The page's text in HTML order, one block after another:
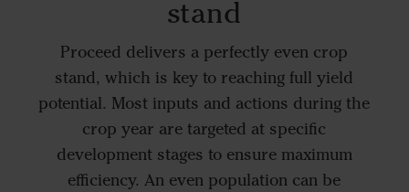
stand
Proceed delivers a perfectly even crop
stand, which is key to reaching full yield
potential. Most inputs and actions during the
crop year are targeted at specific
development stages to ensure maximum
efficiency. An even population can be